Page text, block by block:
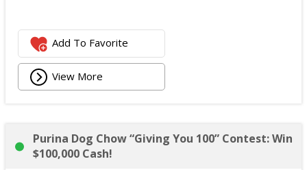
Add To Favorite
View More
Purina Dog Chow “Giving You 100” Contest: Win
$100,000 Cash!